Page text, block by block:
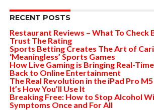
RECENT POSTS
Restaurant Reviews – What To Check
Trust The Rating
Sports Betting Creates The Art of
‘Meaningless’ Sports Games
How Live Gaming is Bringing Real-
Back to Online Entertainment
The Real Revolution in the iPad Pro M5
It’s How You’ll Use It
Breaking Free: How to Stop Alcohol
Symptoms Once and For All